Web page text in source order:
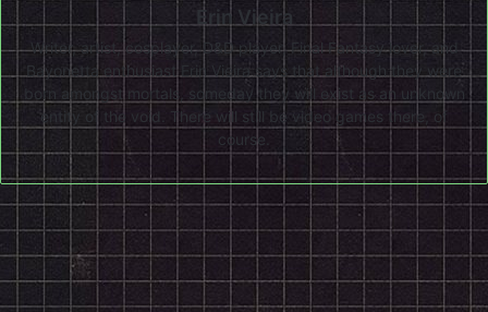
Erin Vieira
Writer, artist, cosplayer, D&D player, Final Fantasy lover, and
Bayonetta enthusiast Erin Vieira says that although they were
born amongst mortals, someday they will exist as an unknown
entity of the void. There will still be video games there, of
course.